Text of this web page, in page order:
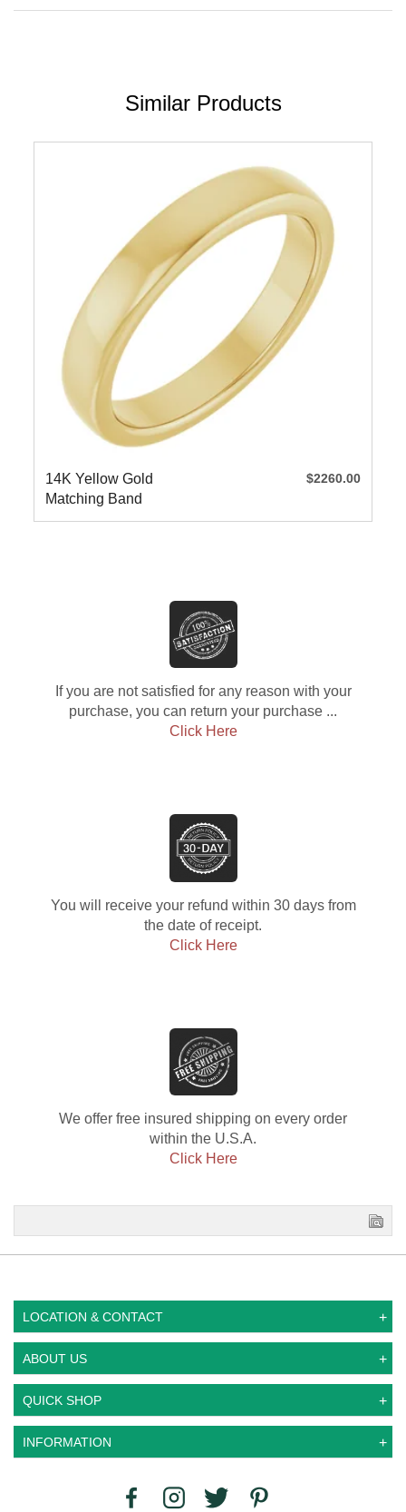
Similar Products
14K Yellow Gold
Matching Band
$2260.00
If you are not satisfied for any reason with your
purchase, you can return your purchase ...
Click Here
You will receive your refund within 30 days from
the date of receipt.
Click Here
We offer free insured shipping on every order
within the U.S.A.
Click Here
LOCATION & CONTACT
ABOUT US
QUICK SHOP
INFORMATION